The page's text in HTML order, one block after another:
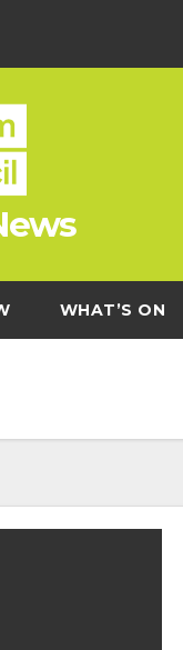
WHAT’S ON